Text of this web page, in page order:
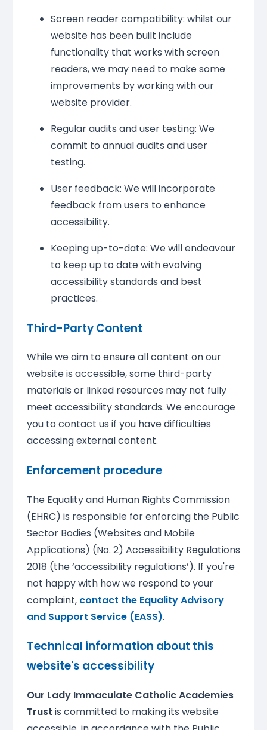
Screen reader compatibility: whilst our
website has been built include
functionality that works with screen
readers, we may need to make some
improvements by working with our
website provider.
Regular audits and user testing: We
commit to annual audits and user
testing.
User feedback: We will incorporate
feedback from users to enhance
accessibility.
Keeping up-to-date: We will endeavour
to keep up to date with evolving
accessibility standards and best
practices.
Third-Party Content
While we aim to ensure all content on our
website is accessible, some third-party
materials or linked resources may not fully
meet accessibility standards. We encourage
you to contact us if you have difficulties
accessing external content.
Enforcement procedure
The Equality and Human Rights Commission
(EHRC) is responsible for enforcing the Public
Sector Bodies (Websites and Mobile
Applications) (No. 2) Accessibility Regulations
2018 (the ‘accessibility regulations’). If you're
not happy with how we respond to your
complaint, contact the Equality Advisory
and Support Service (EASS).
Technical information about this
website's accessibility
Our Lady Immaculate Catholic Academies
Trust is committed to making its website